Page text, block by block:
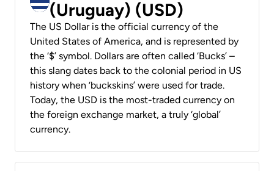
(Uruguay) (USD)
The US Dollar is the official currency of the
United States of America, and is represented by
the ‘$’ symbol. Dollars are often called ‘Bucks’ –
this slang dates back to the colonial period in US
history when ‘buckskins’ were used for trade.
Today, the USD is the most-traded currency on
the foreign exchange market, a truly ‘global’
currency.